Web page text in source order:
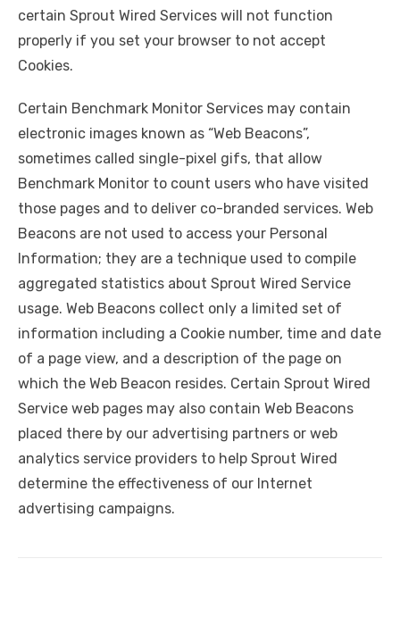
certain Sprout Wired Services will not function
properly if you set your browser to not accept
Cookies.
Certain Benchmark Monitor Services may contain
electronic images known as “Web Beacons”,
sometimes called single-pixel gifs, that allow
Benchmark Monitor to count users who have visited
those pages and to deliver co-branded services. Web
Beacons are not used to access your Personal
Information; they are a technique used to compile
aggregated statistics about Sprout Wired Service
usage. Web Beacons collect only a limited set of
information including a Cookie number, time and date
of a page view, and a description of the page on
which the Web Beacon resides. Certain Sprout Wired
Service web pages may also contain Web Beacons
placed there by our advertising partners or web
analytics service providers to help Sprout Wired
determine the effectiveness of our Internet
advertising campaigns.